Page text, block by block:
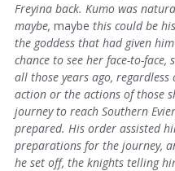
Freyina back. Kumo was
maybe, maybe this could be
the goddess that had given
chance to see her face-to-
all those years ago,
action or the actions of those
journey to reach Southern
prepared. His order assisted
preparations for the journey,
he set off, the knights telling